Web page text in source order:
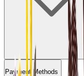
Payment Methods